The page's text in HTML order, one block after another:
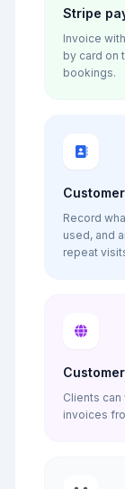
Stripe
Invoice
by card on
bookings.
Record
used, and
repeat
Clients
invoices